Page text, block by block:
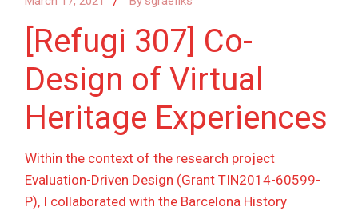
[Refugi 307] Co-
Design of Virtual
Heritage Experiences
Within the context of the research project
Evaluation-Driven Design (Grant TIN2014-60599-
P), I collaborated with the Barcelona History